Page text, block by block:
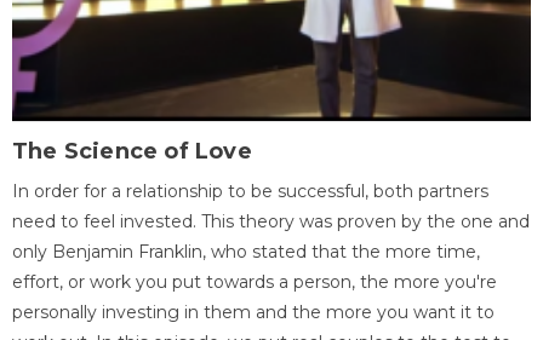
The Science of Love
In order for a relationship to be successful, both partners
need to feel invested. This theory was proven by the one and
only Benjamin Franklin, who stated that the more time,
effort, or work you put towards a person, the more you're
personally investing in them and the more you want it to